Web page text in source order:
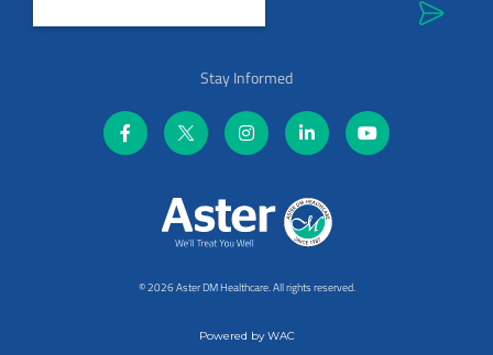
Stay Informed
©2026 Aster DM Healthcare. All rights reserved.
Powered byWAC